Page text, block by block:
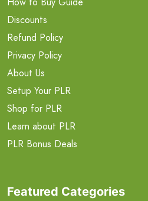
Discounts
Refund Policy
Privacy Policy
About Us
Setup Your PLR
Shop for PLR
Learn about PLR
PLR Bonus Deals
Featured Categories